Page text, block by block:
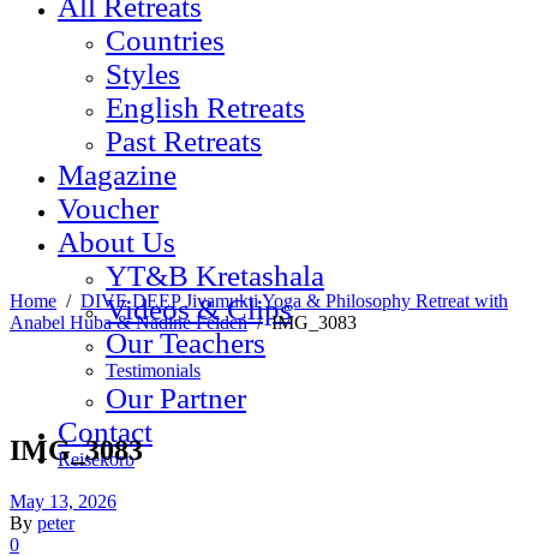
All Retreats
Countries
Styles
English Retreats
Past Retreats
Magazine
Voucher
About Us
YT&B Kretashala
Videos & Clips
Our Teachers
Testimonials
Our Partner
Contact
Reisekorb
Home / DIVE DEEP Jivamukti Yoga & Philosophy Retreat with
Anabel Huba & Nadine Felden/IMG_3083
IMG_3083
May 13, 2026
By peter
0